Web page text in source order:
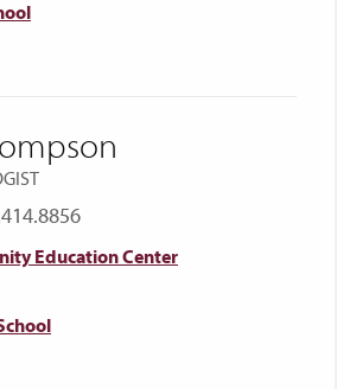
Education Center